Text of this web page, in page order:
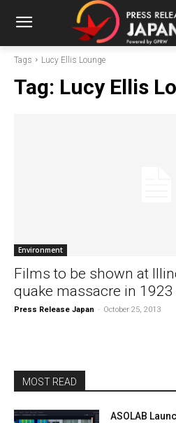
Tags Lucy Ellis Lounge
Tag: Lucy Ellis
Environment
Films to be shown at
quake massacre in 1923
Press Release Japan - October 25, 2013
MOST READ
ASOLAB